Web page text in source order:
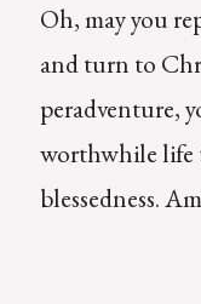
Oh, may you
and turn to
peradventure,
worthwhile life
blessedness.